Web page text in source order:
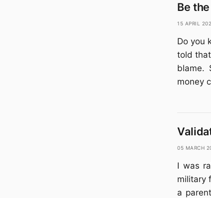
Be
15 April
Do you
told
blame.
money
05 March
I was
military
a